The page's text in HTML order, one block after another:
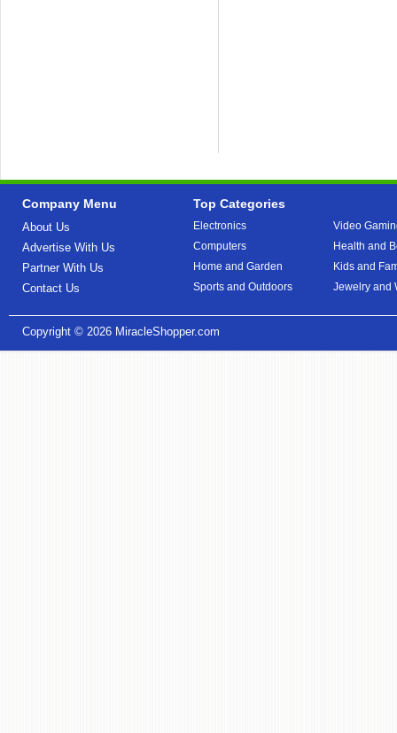
Company Menu
About Us
Advertise With Us
Partner With Us
Contact Us
Top Categories
Electronics
Computers
Home and Garden
Sports and Outdoors
Video
Health and
Kids and
Jewelry and
Copyright © 2026 MiracleShopper.com